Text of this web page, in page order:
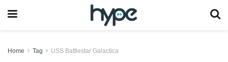
Home Tag USS Battlestar Galactica